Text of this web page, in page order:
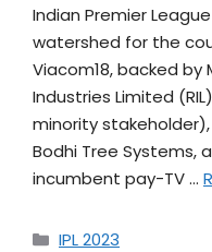
Indian Premier
watershed for the
Viacom18, backed by
Industries Limited
minority
Bodhi Tree Systems,
incumbent pay-TV …
IPL 2023